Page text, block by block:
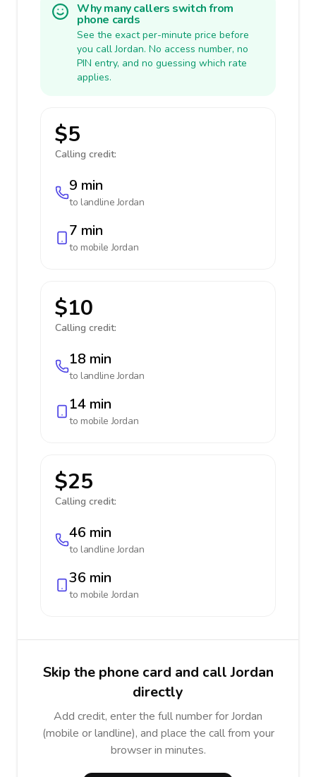
Why many callers switch from
phone cards
See the exact per-minute price before
you call Jordan. No access number, no
PIN entry, and no guessing which rate
applies.
$5
Calling credit:
9 min
to landlineJordan
7 min
to mobileJordan
$10
Calling credit:
18 min
to landlineJordan
14 min
to mobileJordan
$25
Calling credit:
46 min
to landlineJordan
36 min
to mobileJordan
Skip the phone card and call Jordan
directly
Add credit, enter the full number for Jordan
(mobile or landline), and place the call from your
browser in minutes.